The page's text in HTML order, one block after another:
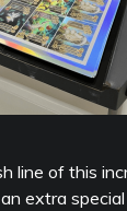
line of this
extra